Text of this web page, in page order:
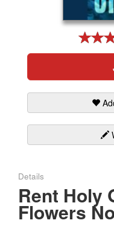
Details
Rent Holy
Flowers